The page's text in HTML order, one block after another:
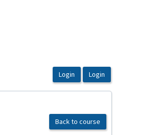
Back to course